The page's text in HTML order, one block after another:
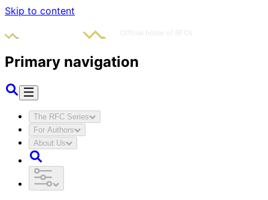
Skip to content
Primary navigation
The RFC Series
For Authors
About Us